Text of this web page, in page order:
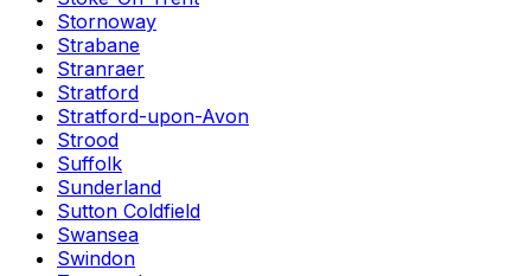
Stornoway
Strabane
Stranraer
Stratford
Stratford-upon-Avon
Strood
Suffolk
Sunderland
Sutton Coldfield
Swansea
Swindon